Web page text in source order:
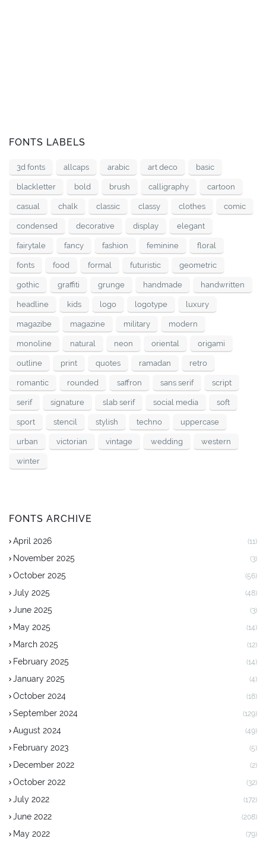
FONTS LABELS
3d fonts allcaps arabic art deco basic
blackletter bold brush calligraphy cartoon
casual chalk classic classy clothes comic
condensed decorative display elegant
fairytale fancy fashion feminine floral
fonts food formal futuristic geometric
gothic graffiti grunge handmade handwritten
headline kids logo logotype luxury
magazibe magazine military modern
monoline natural neon oriental origami
outline print quotes ramadan retro
romantic rounded saffron sans serif script
serif signature slab serif social media soft
sport stencil stylish techno uppercase
urban victorian vintage wedding western
winter
FONTS ARCHIVE
April 2026 (11)
November 2025 (3)
October 2025 (56)
July 2025 (48)
June 2025 (3)
May 2025 (14)
March 2025 (12)
February 2025 (14)
January 2025 (4)
October 2024 (18)
September 2024 (129)
August 2024 (49)
February 2023 (5)
December 2022 (2)
October 2022 (32)
July 2022 (172)
June 2022 (208)
May 2022 (79)